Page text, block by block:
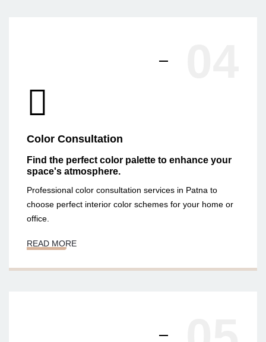
Color Consultation
Find the perfect color palette to enhance your
space's atmosphere.
Professional color consultation services in Patna to
choose perfect interior color schemes for your home or
office.
READ MORE